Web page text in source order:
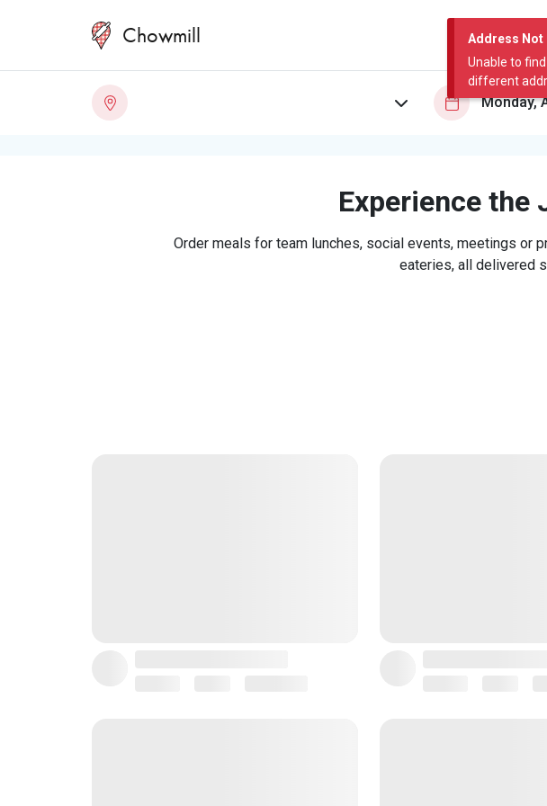
Address Not
Unable to
different
Chowmill
Experience the
Order meals for team lunches, social events, meetings or
eateries, all delivered